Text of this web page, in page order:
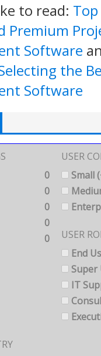
to read:
Premium
Software
the
Software
0
0
0
0
0
USER
Small
USER
End
Super
IT